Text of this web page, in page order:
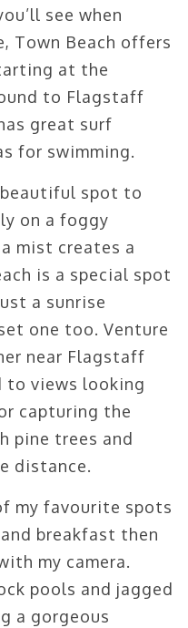
see when
Town Beach offers
at the
to Flagstaff
great surf
for swimming.
beautiful spot to
on a foggy
mist creates a
is a special spot
a sunrise
one too. Venture
near Flagstaff
to views looking
capturing the
pine trees and
distance.
my favourite spots
breakfast then
my camera.
pools and jagged
a gorgeous